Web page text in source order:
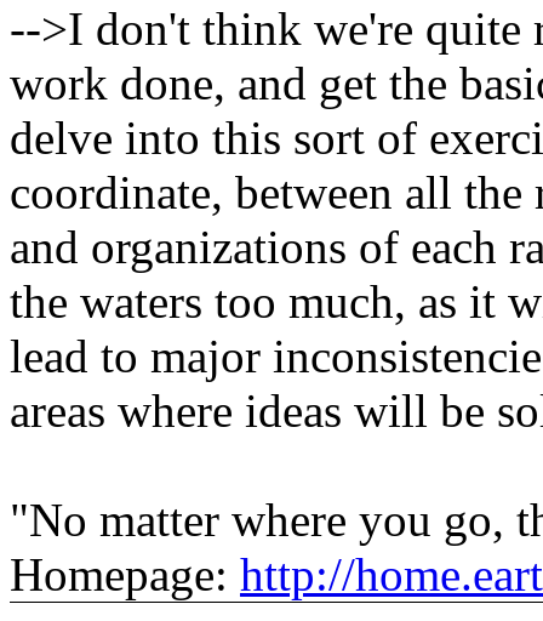
-->I don't think we're quite
work done, and get the
delve into this sort of
coordinate, between all
and organizations of each
the waters too much, as it
lead to major
areas where ideas will be
"No matter where you go,
Homepage: http://